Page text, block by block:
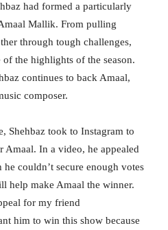
had formed a particularly
Mallik. From pulling
through tough challenges,
the highlights of the season.
continues to back Amaal,
composer.
Shehbaz took to Instagram to
Amaal. In a video, he appealed
couldn’t secure enough votes
help make Amaal the winner.
for my friend
him to win this show because